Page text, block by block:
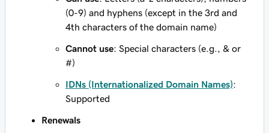
(0-9) and hyphens (except in the 3rd and
4th characters of the domain name)
Cannot use: Special characters (e.g., & or
#)
IDNs (Internationalized Domain Names):
Supported
Renewals